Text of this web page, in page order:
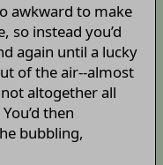
awkward to make
so instead you’d
again until a lucky
of the air--almost
altogether all
then
bubbling,